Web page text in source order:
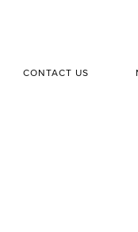
CONTACT US